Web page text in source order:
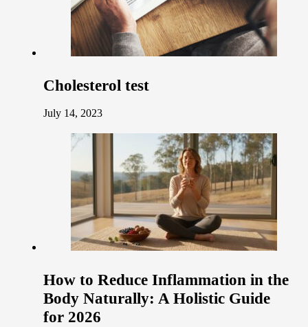
Cholesterol test
July 14, 2023
How to Reduce Inflammation in the
Body Naturally: A Holistic Guide
for 2026